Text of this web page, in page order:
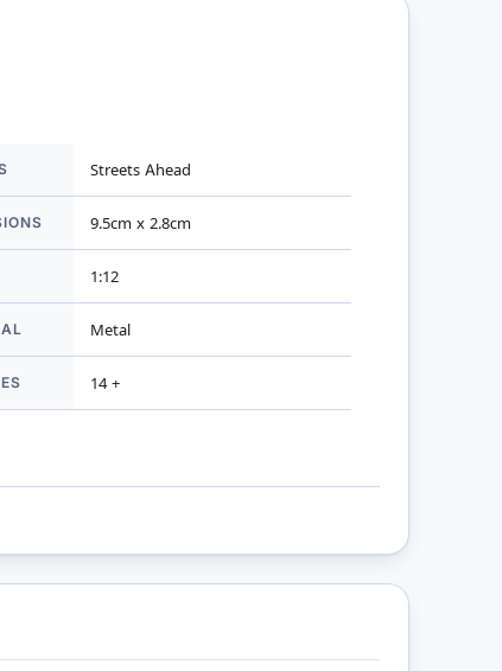
Streets Ahead
9.5cm x 2.8cm
1:12
Metal
14 +